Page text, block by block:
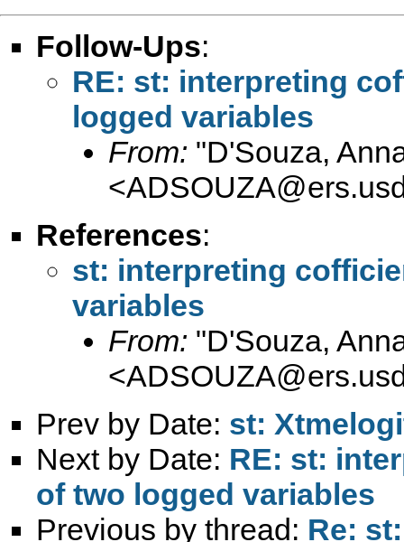
Follow-Ups:
RE: st: interpreting
logged variables
From: "D'Souza,
<
References:
st: interpreting
variables
From: "D'Souza,
<
Prev by Date: st:
Next by Date: RE: st:
of two logged variables
Previous by thread: Re: